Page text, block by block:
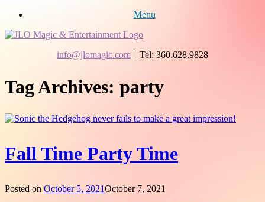
Menu
info@jlomagic.com | Tel: 360.628.9828
Tag Archives: party
Fall Time Party Time
Posted on October 5, 2021October 7, 2021